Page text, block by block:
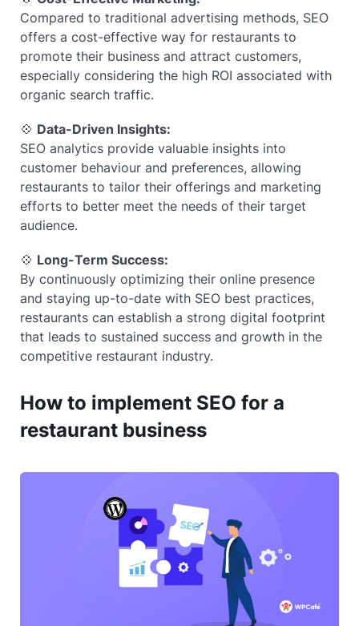
Compared to traditional advertising methods, SEO
offers a cost-effective way for restaurants to
promote their business and attract customers,
especially considering the high ROI associated with
organic search traffic.
💠 Data-Driven Insights:
SEO analytics provide valuable insights into
customer behaviour and preferences, allowing
restaurants to tailor their offerings and marketing
efforts to better meet the needs of their target
audience.
💠 Long-Term Success:
By continuously optimizing their online presence
and staying up-to-date with SEO best practices,
restaurants can establish a strong digital footprint
that leads to sustained success and growth in the
competitive restaurant industry.
How to implement SEO for a
restaurant business